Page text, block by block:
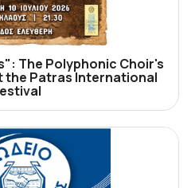
The Polyphonic Choir's
the Patras International